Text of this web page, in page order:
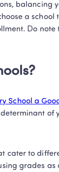
balancing
a
Do
School a
of
cater to
grades